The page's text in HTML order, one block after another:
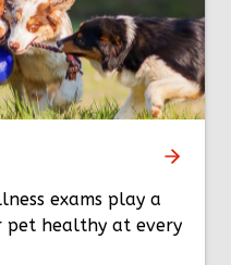
exams play a
pet healthy at every